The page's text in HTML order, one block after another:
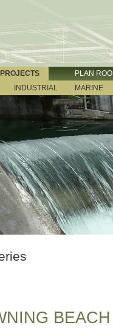
PROJECTS
PLAN
INDUSTRIAL MARINE